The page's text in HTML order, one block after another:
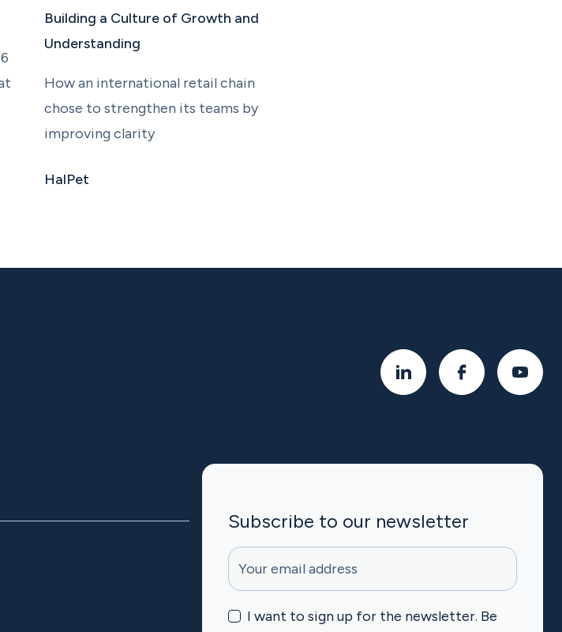
Building a Culture of Growth and
Understanding
How an international retail chain
chose to strengthen its teams by
improving clarity
HalPet
Subscribe to our newsletter
halpet-mc-subscribe
I want to sign up for the newsletter. Be